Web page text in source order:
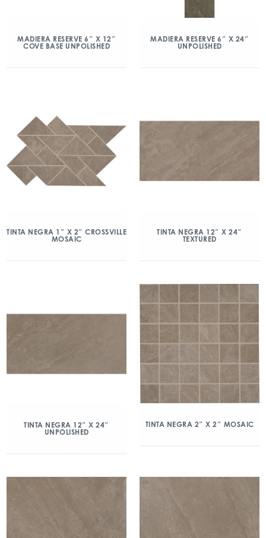
MADIERA RESERVE 6″ X 12″
COVE BASE UNPOLISHED
MADIERA RESERVE 6″ X 24″
UNPOLISHED
TINTA NEGRA 1″ X 2″ CROSSVILLE
MOSAIC
TINTA NEGRA 12″ X 24″
TEXTURED
TINTA NEGRA 12″ X 24″
UNPOLISHED
TINTA NEGRA 2″ X 2″ MOSAIC